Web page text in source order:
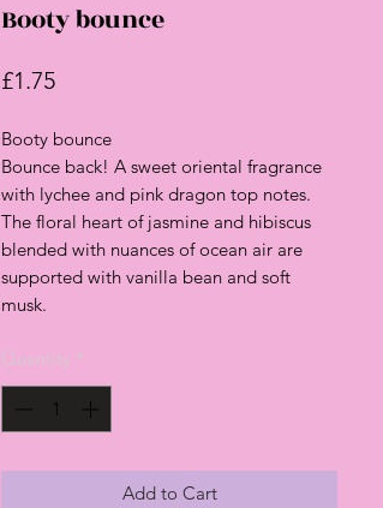
Booty bounce
£1.75Price
Booty bounce
Bounce back! A sweet oriental fragrance
with lychee and pink dragon top notes.
The floral heart of jasmine and hibiscus
blended with nuances of ocean air are
supported with vanilla bean and soft
musk.
Quantity *
Add to Cart